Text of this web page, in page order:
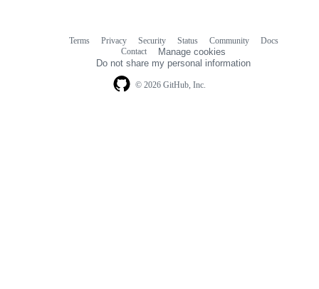
© 2026 GitHub, Inc.
Terms Privacy Security Status Community
Docs
Contact
Manage cookies
Do not share my personal information